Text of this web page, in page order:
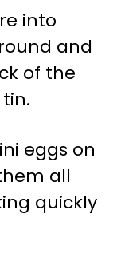
into
and
of the
eggs on
all
quickly